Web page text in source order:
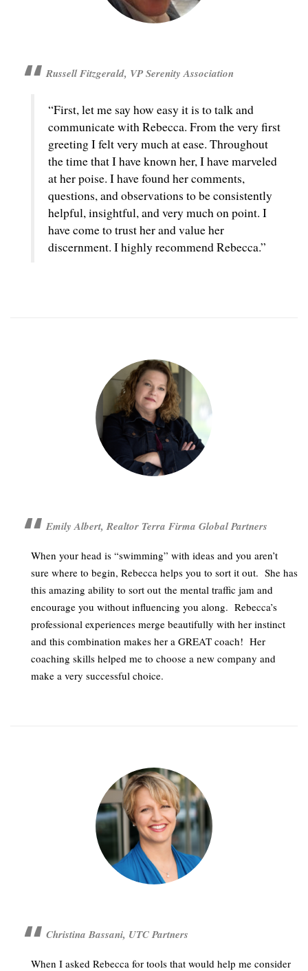
Russell Fitzgerald, VP Serenity Association
“First, let me say how easy it is to talk and
communicate with Rebecca. From the very first
greeting I felt very much at ease. Throughout
the time that I have known her, I have marveled
at her poise. I have found her comments,
questions, and observations to be consistently
helpful, insightful, and very much on point. I
have come to trust her and value her
discernment. I highly recommend Rebecca.”
Emily Albert, Realtor Terra Firma Global Partners
When your head is “swimming” with ideas and you aren’t
sure where to begin, Rebecca helps you to sort it out. She has
this amazing ability to sort out the mental traffic jam and
encourage you without influencing you along. Rebecca’s
professional experiences merge beautifully with her instinct
and this combination makes her a GREAT coach! Her
coaching skills helped me to choose a new company and
make a very successful choice.
Christina Bassani, UTC Partners
When I asked Rebecca for tools that would help me consider